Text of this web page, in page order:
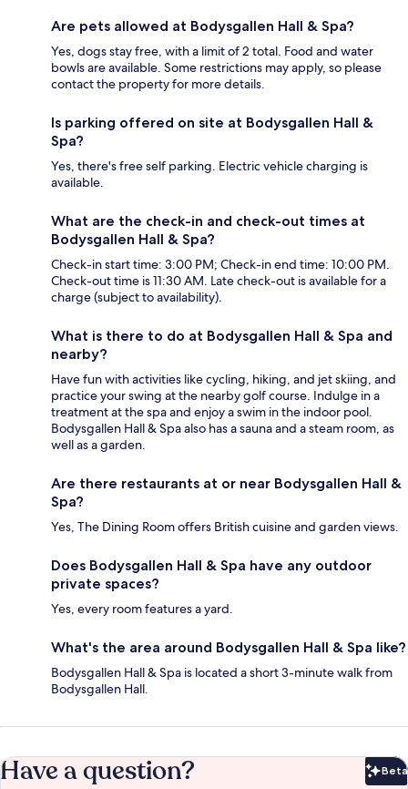
Are pets allowed at Bodysgallen Hall & Spa?
Yes, dogs stay free, with a limit of 2 total. Food and water
bowls are available. Some restrictions may apply, so please
contact the property for more details.
Is parking offered on site at Bodysgallen Hall &
Spa?
Yes, there's free self parking. Electric vehicle charging is
available.
What are the check-in and check-out times at
Bodysgallen Hall & Spa?
Check-in start time: 3:00 PM; Check-in end time: 10:00 PM.
Check-out time is 11:30 AM. Late check-out is available for a
charge (subject to availability).
What is there to do at Bodysgallen Hall & Spa and
nearby?
Have fun with activities like cycling, hiking, and jet skiing, and
practice your swing at the nearby golf course. Indulge in a
treatment at the spa and enjoy a swim in the indoor pool.
Bodysgallen Hall & Spa also has a sauna and a steam room, as
well as a garden.
Are there restaurants at or near Bodysgallen Hall &
Spa?
Yes, The Dining Room offers British cuisine and garden views.
Does Bodysgallen Hall & Spa have any outdoor
private spaces?
Yes, every room features a yard.
What's the area around Bodysgallen Hall & Spa like?
Bodysgallen Hall & Spa is located a short 3-minute walk from
Bodysgallen Hall.
Have a question? Beta